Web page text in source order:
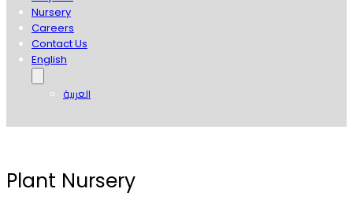
Nursery
Careers
Contact Us
English
العربية
Plant Nursery